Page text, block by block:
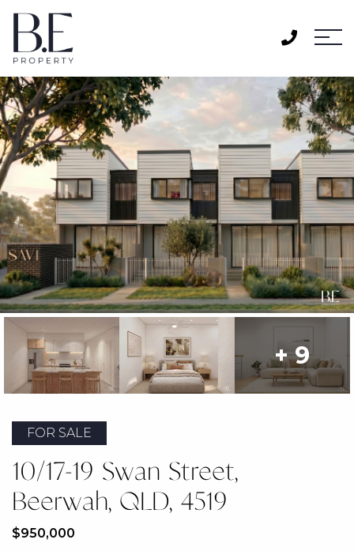
+ 9
FOR SALE
10/17-19 Swan Street,
Beerwah, QLD, 4519
$950,000